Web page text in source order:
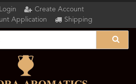
Login
Create Account
Application
Shipping